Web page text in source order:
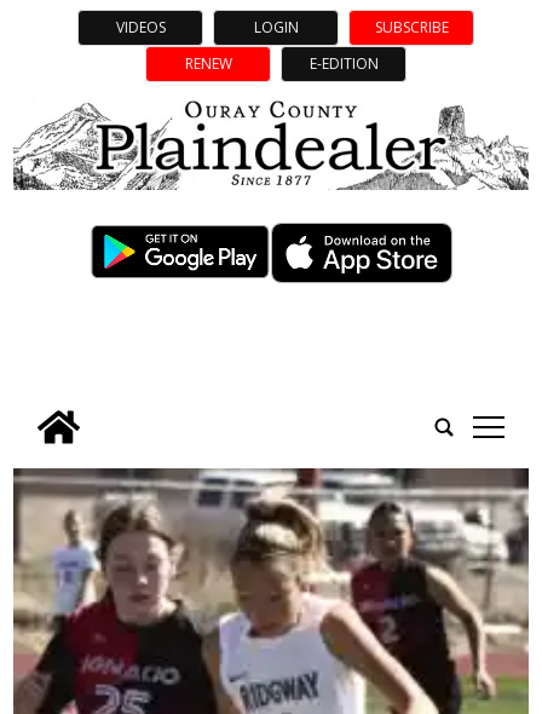
VIDEOS LOGIN
SUBSCRIBE
RENEW
E-EDITION
tap